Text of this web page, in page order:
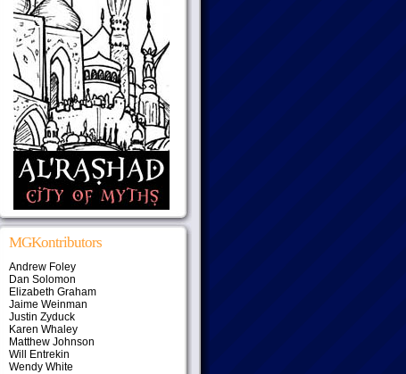
MGKontributors
Andrew Foley
Dan Solomon
Elizabeth Graham
Jaime Weinman
Justin Zyduck
Karen Whaley
Matthew Johnson
Will Entrekin
Wendy White